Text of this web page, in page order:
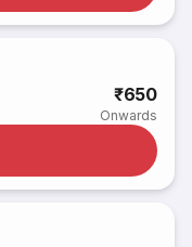
₹650
Onwards